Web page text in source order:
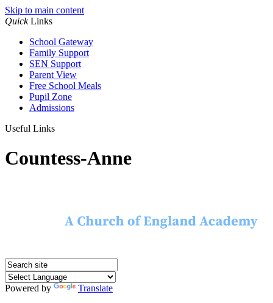
Skip to main content
QuickLinks
School Gateway
Family Support
SEN Support
Parent View
Free School Meals
Pupil Zone
Admissions
Useful Links
Countess-Anne
Powered by
Translate